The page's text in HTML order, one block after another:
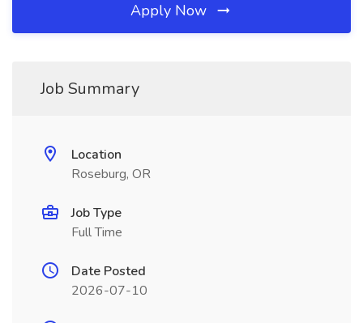
Apply Now
Job Summary
Location
Roseburg, OR
Job Type
Full Time
Date Posted
2026-07-10